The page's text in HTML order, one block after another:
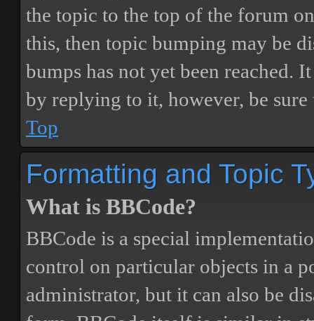
the topic to the top of the forum
this, then topic bumping may be
bumps has not yet been reached.
by replying to it, however, be
Top
Formatting and Topic
What is BBCode?
BBCode is a special
control on particular objects in a
administrator, but it can also be